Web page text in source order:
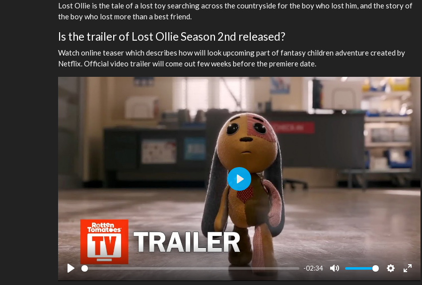
Lost Ollie is the tale of a lost toy searching across the countryside for the boy who lost him, and the story of
the boy who lost more than a best friend.
Is the trailer of Lost Ollie Season 2nd released?
Watch online teaser which describes how will look upcoming part of fantasy children adventure created by
Netflix. Official video trailer will come out few weeks before the premiere date.
Play
-02:34
Mute Settings
Enter
Play